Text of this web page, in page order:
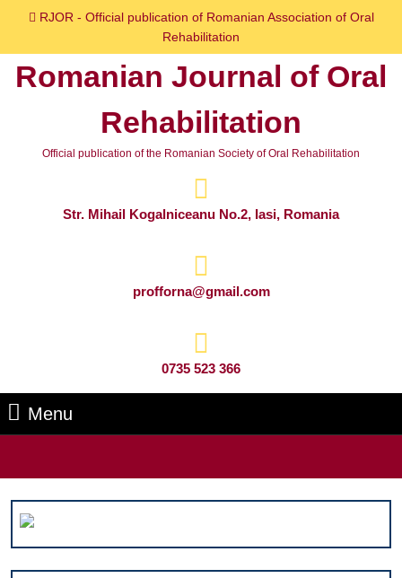
content
RJOR - Official publication of Romanian Association of Oral
Rehabilitation
Romanian Journal of Oral
Rehabilitation
Official publication of the Romanian Society of Oral Rehabilitation
Str. Mihail Kogalniceanu No.2, Iasi, Romania
profforna@gmail.com
0735 523 366
Menu